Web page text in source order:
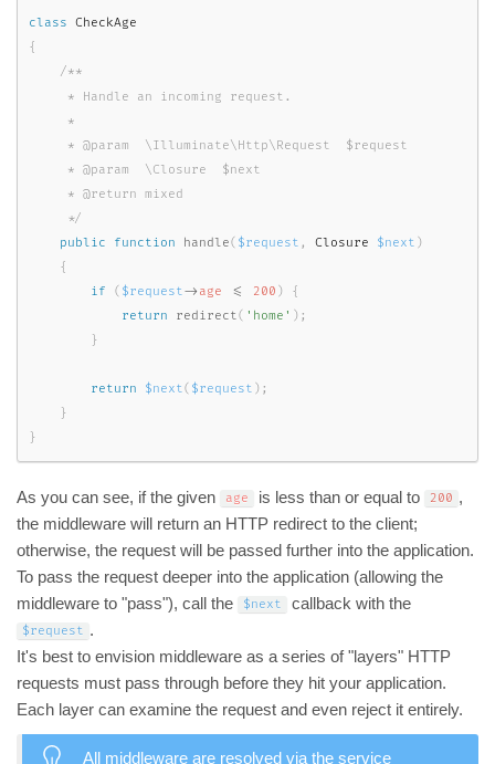
class
CheckAge
{
/**
     * Handle an incoming request.
     *
     * @param  \Illuminate\Http\Request  $request
     * @param  \Closure  $next
     * @return mixed
     */
public
function handle( $request , Closure $next )
{
if
( $request-> age <= 200 )
{
return
redirect( 'home' ) ;
}
return $next( $request ) ;
}
}
As you can see, if the given age is less than or equal to 200 ,
the middleware will return an HTTP redirect to the client;
otherwise, the request will be passed further into the application.
To pass the request deeper into the application (allowing the
middleware to "pass"), call the
$next callback with the
$request .
It's best to envision middleware as a series of "layers" HTTP
requests must pass through before they hit your application.
Each layer can examine the request and even reject it entirely.
All middleware are resolved via the service